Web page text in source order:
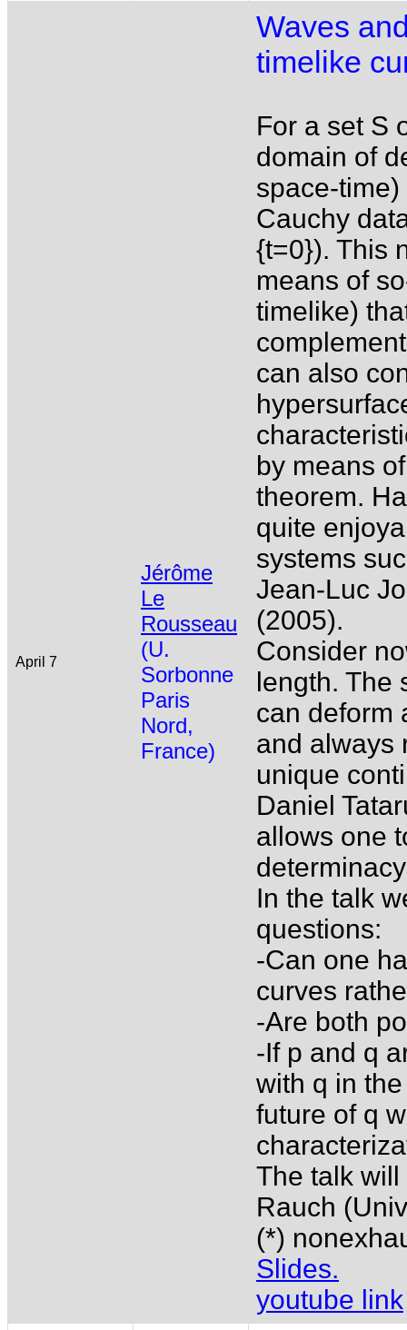
April 7
Jérôme
Le
Rousseau
(U.
Sorbonne
Paris
Nord,
France)
Waves
timelike
For a set S
domain of
space-
Cauchy
{t=0}). This
means of
timelike)
can also
by means
theorem.
quite
systems
Jean-Luc
(2005).
Consider
length.
can deform
and always
unique
Daniel
allows one
In the talk
questions:
-Can one
curves
-Are both
-If p and q
with q in
future of q
The talk
Rauch
(*)
Slides.
youtube link